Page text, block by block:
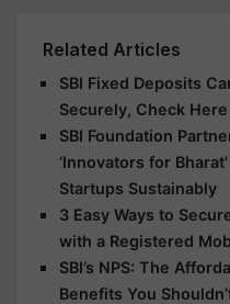
Related Articles
SBI Fixed Deposits
Securely, Check Here
SBI Foundation
‘Innovators for
Startups Sustainably
3 Easy Ways to
with a Registered
SBI’s NPS: The
Benefits You